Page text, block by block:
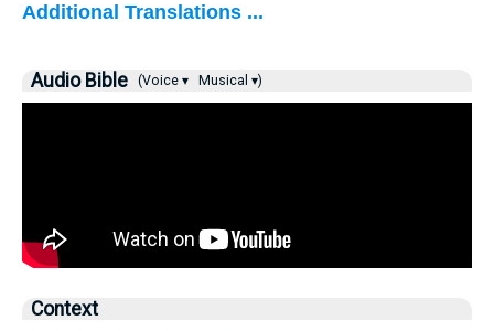
Additional Translations ...
Audio Bible (Voice ▾ Musical ▾)
Context